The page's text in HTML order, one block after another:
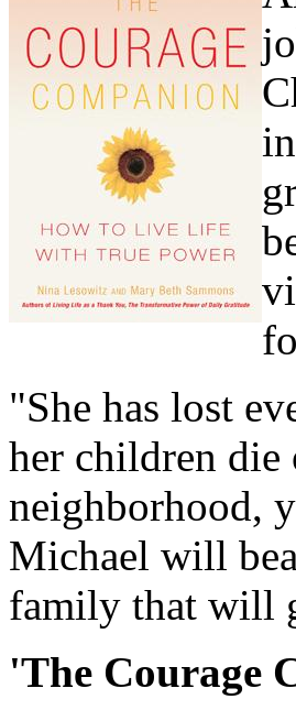
"She has lost
her children die
neighborhood,
Michael will
family that will
'The Courage